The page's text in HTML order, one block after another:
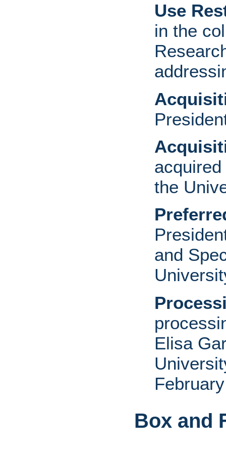
Use
in the
the
and
Elisa
Box and